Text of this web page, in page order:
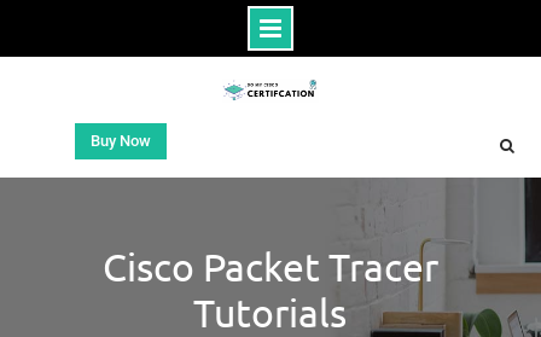
Buy Now
Cisco Packet Tracer
Tutorials